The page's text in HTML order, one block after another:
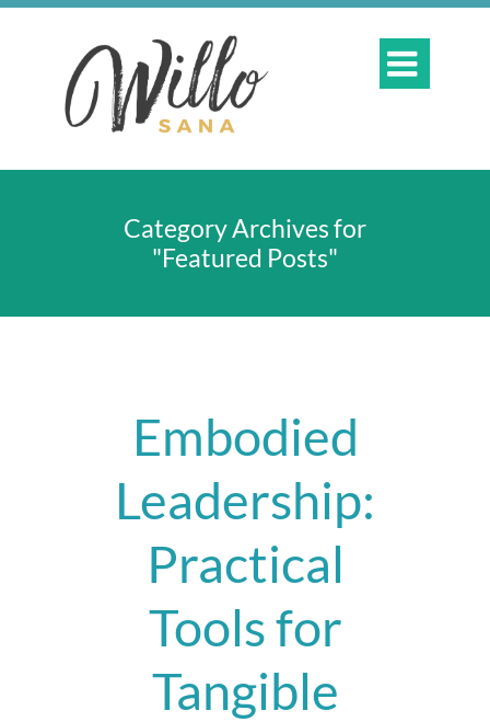

Category Archives for
"Featured Posts"
Embodied
Leadership:
Practical
Tools for
Tangible